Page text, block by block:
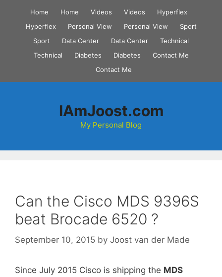
content
Home Home Videos Videos
Hyperflex
Hyperflex
Personal View Personal View
Sport
Sport
Data Center Data Center
Technical
Technical
Diabetes Diabetes
Contact Me
Contact Me
IAmJoost.com
My Personal Blog
Can the Cisco MDS 9396S
beat Brocade 6520 ?
September 10, 2015 by Joost van der Made
Since July 2015 Cisco is shipping the MDS